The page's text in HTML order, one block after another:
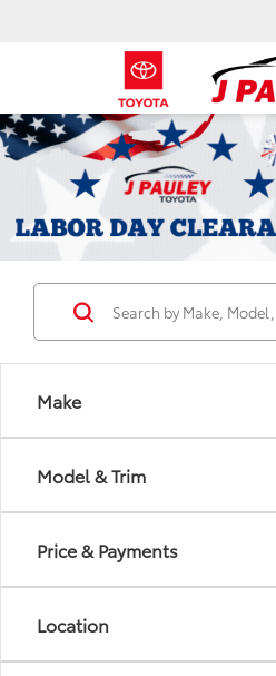
Make
Model & Trim
Price & Payments
Location